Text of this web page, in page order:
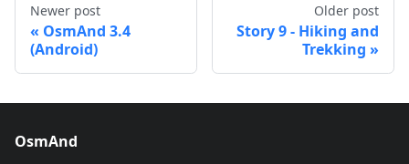
Newer post
OsmAnd 3.4
(Android)
Older post
Story 9 - Hiking and
Trekking
OsmAnd